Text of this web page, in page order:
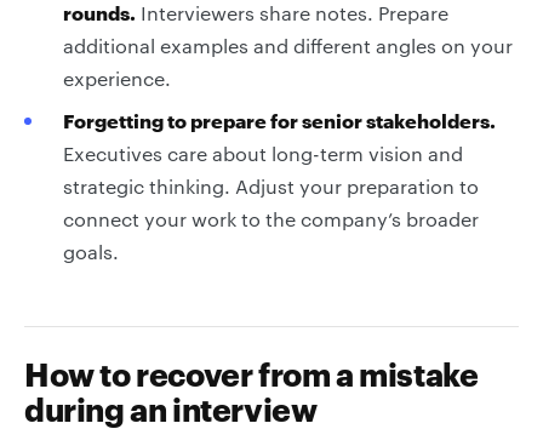
rounds. Interviewers share notes. Prepare
additional examples and different angles on your
experience.
Forgetting to prepare for senior stakeholders.
Executives care about long-term vision and
strategic thinking. Adjust your preparation to
connect your work to the company’s broader
goals.
How to recover from a mistake
during an interview